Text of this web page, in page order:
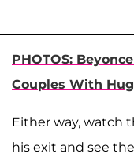
PHOTOS:
Couples With
Either way, watch
his exit and see